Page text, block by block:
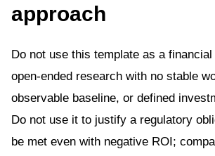
approach
Do not use this template as a
open-ended research with no stable
observable baseline, or defined
Do not use it to justify a regulatory
be met even with negative ROI;